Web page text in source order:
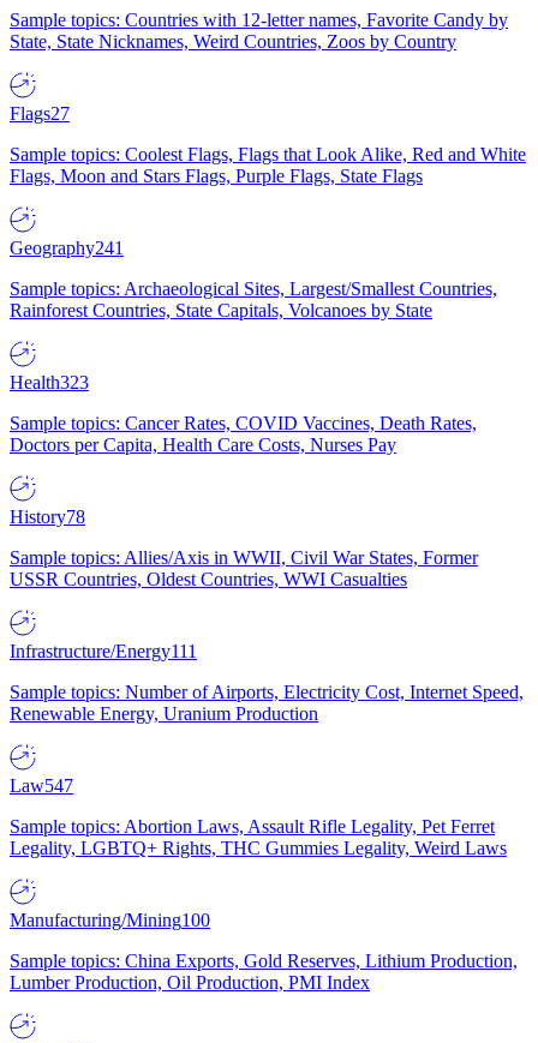
Sample topics: Countries with 12-letter names, Favorite Candy by
State, State Nicknames, Weird Countries, Zoos by Country
Flags27
Sample topics: Coolest Flags, Flags that Look Alike, Red and White
Flags, Moon and Stars Flags, Purple Flags, State Flags
Geography241
Sample topics: Archaeological Sites, Largest/Smallest Countries,
Rainforest Countries, State Capitals, Volcanoes by State
Health323
Sample topics: Cancer Rates, COVID Vaccines, Death Rates,
Doctors per Capita, Health Care Costs, Nurses Pay
History78
Sample topics: Allies/Axis in WWII, Civil War States, Former
USSR Countries, Oldest Countries, WWI Casualties
Infrastructure/Energy111
Sample topics: Number of Airports, Electricity Cost, Internet Speed,
Renewable Energy, Uranium Production
Law547
Sample topics: Abortion Laws, Assault Rifle Legality, Pet Ferret
Legality, LGBTQ+ Rights, THC Gummies Legality, Weird Laws
Manufacturing/Mining100
Sample topics: China Exports, Gold Reserves, Lithium Production,
Lumber Production, Oil Production, PMI Index